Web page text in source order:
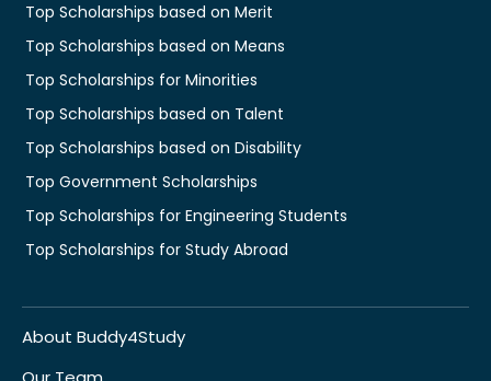
Top Scholarships based on Merit
Top Scholarships based on Means
Top Scholarships for Minorities
Top Scholarships based on Talent
Top Scholarships based on Disability
Top Government Scholarships
Top Scholarships for Engineering Students
Top Scholarships for Study Abroad
About Buddy4Study